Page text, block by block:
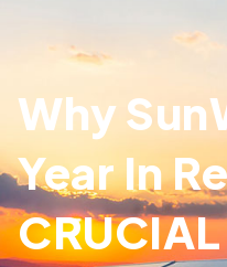
Why
Year In